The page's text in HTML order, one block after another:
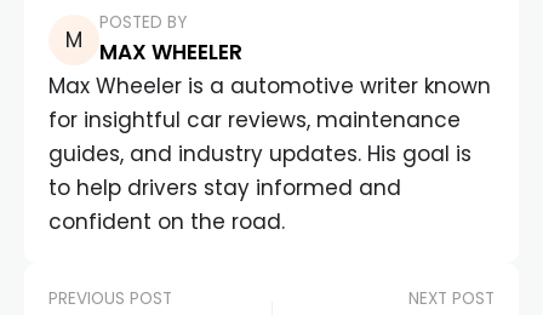
POSTED BY
MAX WHEELER
Max Wheeler is a automotive writer known
for insightful car reviews, maintenance
guides, and industry updates. His goal is
to help drivers stay informed and
confident on the road.
PREVIOUS POST NEXT POST